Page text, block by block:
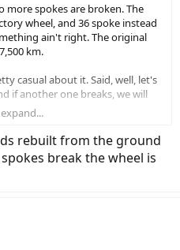
more spokes are broken. The
wheel, and 36 spoke instead
ain't right. The original
km.
casual about it. Said, well, let's
if another one breaks, we will
psi, not over inflated or soft.
on rotors.
good, strong rear wheel let me
rebuilt from the ground
break the wheel is